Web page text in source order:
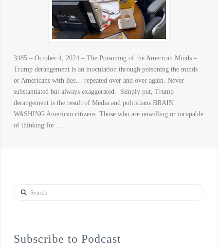
3485 – October 4, 2024 – The Poisoning of the American Minds –
Trump derangement is an inoculation through poisoning the minds
or Americans with lies… repeated over and over again. Never
substantiated but always exaggerated. Simply put, Trump
derangement is the result of Media and politicians BRAIN
WASHING American citizens. Those who are unwilling or incapable
of thinking for …
Search
Subscribe to Podcast